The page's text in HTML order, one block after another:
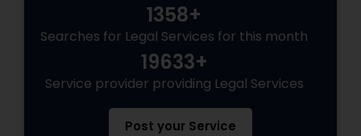
1358+
Searches for Legal Services for this month
19633+
Service provider providing Legal Services
Post your Service